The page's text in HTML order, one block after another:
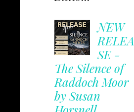
NEW
RELEA
SE -
The Silence of
Raddoch Moor
by Susan